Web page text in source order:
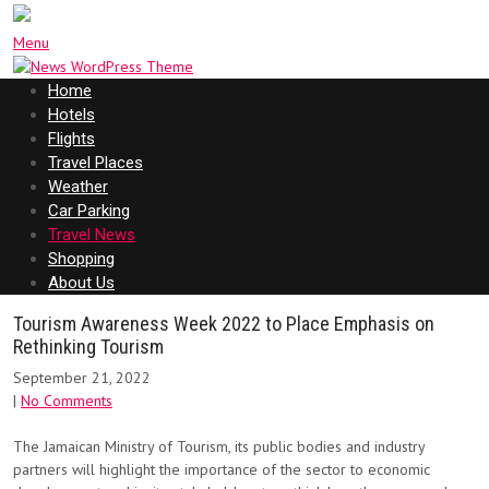
Menu
Home
Hotels
Flights
Travel Places
Weather
Car Parking
Travel News
Shopping
About Us
Tourism Awareness Week 2022 to Place Emphasis on
Rethinking Tourism
September 21, 2022
| No Comments
The Jamaican Ministry of Tourism, its public bodies and industry
partners will highlight the importance of the sector to economic